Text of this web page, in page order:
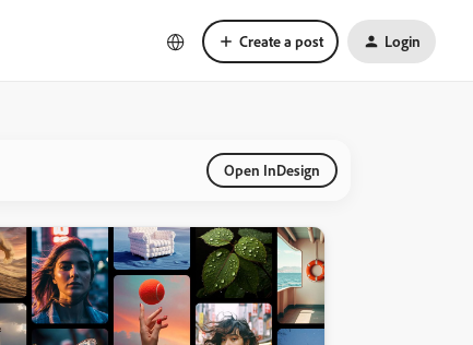
Create a post Login
Open InDesign